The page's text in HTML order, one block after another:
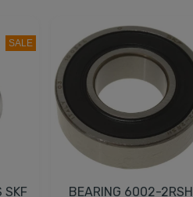
SALE
SKF
BEARING 6002-2RSH